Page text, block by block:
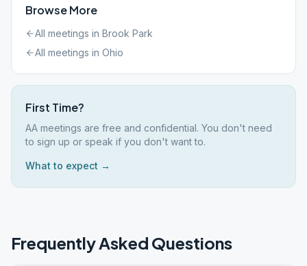
Browse More
All meetings in Brook Park
All meetings in Ohio
First Time?
AA meetings are free and confidential. You don't need
to sign up or speak if you don't want to.
What to expect →
Frequently Asked Questions